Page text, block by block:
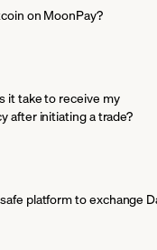
on MoonPay?
it take to receive my
after initiating a trade?
platform to exchange